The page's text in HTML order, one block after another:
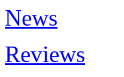
News
Reviews